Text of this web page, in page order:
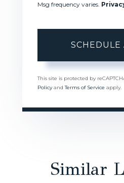
Msg frequency varies.
This site is protected by
PolicyandTerms of Service apply.
Similar